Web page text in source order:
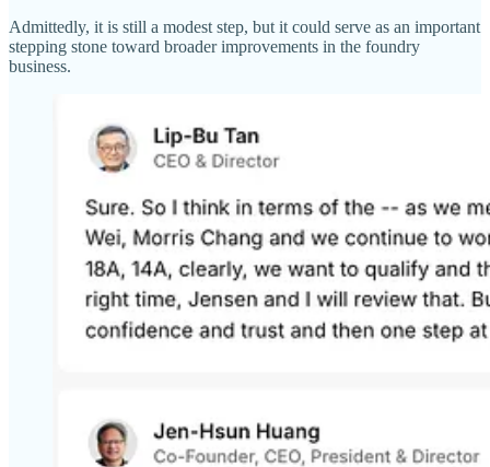
Admittedly, it is still a modest step, but it could serve as an important
stepping stone toward broader improvements in the foundry
business.